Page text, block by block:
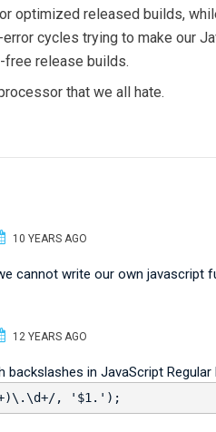
optimized released builds,
cycles trying to make our
free release builds.
that we all hate.
10 YEARS AGO
cannot write our own
12 YEARS AGO
in JavaScript Regular
, '$1.');